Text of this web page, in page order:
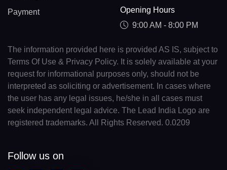
Payment
Opening Hours
9:00 AM - 8:00 PM
The information provided here is provided AS IS, subject to
Terms Of Use & Privacy Policy. It is solely available at your
request for informational purposes only, should not be
interpreted as soliciting or advertisement. In cases where
the user has any legal issues, he/she in all cases must
seek independent legal advice. The Lead India Logo are
registered trademarks. All Rights Reserved. 0.0209
Follow us on